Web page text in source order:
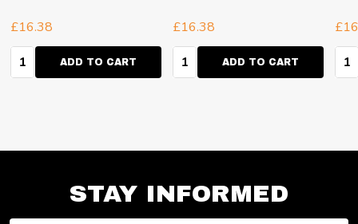
£16.38
Quantity:ADD TO CART
£16.38
Quantity:ADD TO CART
STAY INFORMED